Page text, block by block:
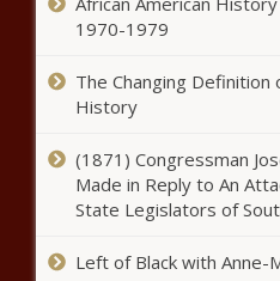
interest in custody – National
Lil Nas X teams with Michael
Christmas single, “Holiday” –
Cash In A Snap: Your
South
1970-1979
The Changing Definition
History
(1871) Congressman
Made in Reply to An
State Legislators of
Left of Black with Anne-